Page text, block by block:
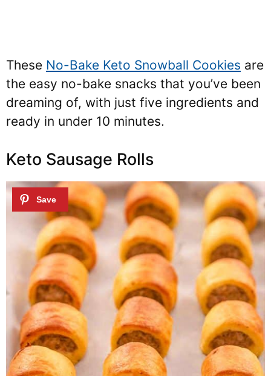
These No-Bake Keto Snowball Cookies are
the easy no-bake snacks that you’ve been
dreaming of, with just five ingredients and
ready in under 10 minutes.
Keto Sausage Rolls